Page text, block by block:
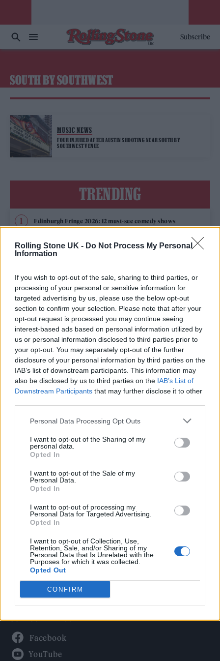
Rolling Stone UK - Do Not Process My Personal
Information
If you wish to opt-out of the sale, sharing to third parties, or
processing of your personal or sensitive information for
targeted advertising by us, please use the below opt-out
section to confirm your selection. Please note that after your
opt-out request is processed you may continue seeing
interest-based ads based on personal information utilized by
us or personal information disclosed to third parties prior to
your opt-out. You may separately opt-out of the further
disclosure of your personal information by third parties on the
IAB’s list of downstream participants. This information may
also be disclosed by us to third parties on the IAB’s List of
Downstream Participants that may further disclose it to other
Personal Data Processing Opt Outs
I want to opt-out of the Sharing of my
personal data.
Opted In
I want to opt-out of the Sale of my
Personal Data.
Opted In
I want to opt-out of processing my
Personal Data for Targeted Advertising.
Opted In
I want to opt-out of Collection, Use,
Retention, Sale, and/or Sharing of my
Personal Data that Is Unrelated with the
Purposes for which it was collected.
Opted Out
CONFIRM
Subscribe
SOUTH BY SOUTHWEST
MUSIC NEWS
FOUR INJURED AFTER AUSTIN SHOOTING NEAR SOUTH BY
SOUTHWEST VENUE
TRENDING
Edinburgh Fringe 2026: 12 must-see comedy shows
12 rising stars of comedy to see at Edinburgh Fringe 2026
rumours
5 albums you need to hear this week
Hear Madonna and Kylie Minogue team up for ‘Love
Sensation (Afterhours Mix)’
Rolling Stone
Politics
Culture
Tech & Gaming
Newsletter
Legal
Privacy Policy
About Rolling Stone UK
Adjust Your Privacy Preferences
Connect With Us